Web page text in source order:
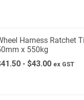
Harness Ratchet
x 550kg
41.50- $43.00 ex GST